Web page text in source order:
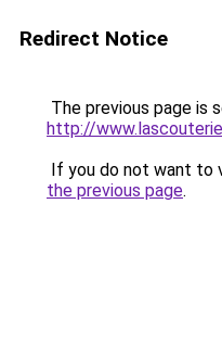
Redirect Notice
The previous page is
http://
If you do not want to
the previous page.